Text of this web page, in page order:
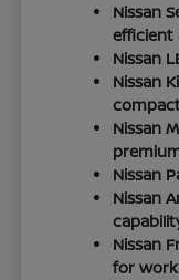
Nissan
efficient
Nissan
Nissan
Nissan
Nissan
Nissan
Nissan
for